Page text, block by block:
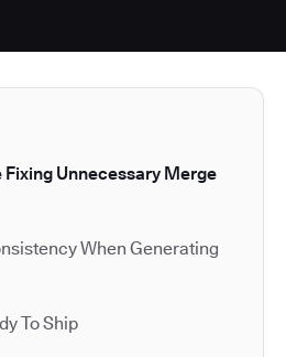
Fixing Unnecessary Merge
When Generating
To Ship